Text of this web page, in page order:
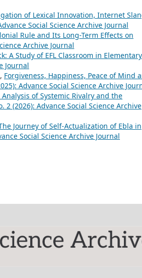
of Lexical Innovation, Internet
Social Science Archive Journal
Rule and Its Long-Term Effects on
Archive Journal
A Study of EFL Classroom in Elementary
Journal
Forgiveness, Happiness, Peace of Mind
Advance Social Science Archive
of Systemic Rivalry and the
2 (2026): Advance Social Science Archive
Journey of Self-Actualization of Ebla in
Social Science Archive Journal